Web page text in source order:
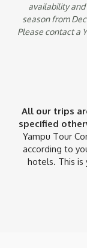
availability
season from
Please contact a
All our trips
specified
Yampu Tour
according to
hotels. This